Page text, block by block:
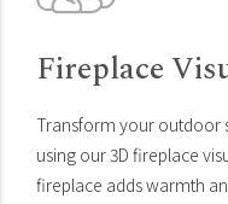
Fireplace
Transform your outdoor
using our 3D fireplace
fireplace adds warmth